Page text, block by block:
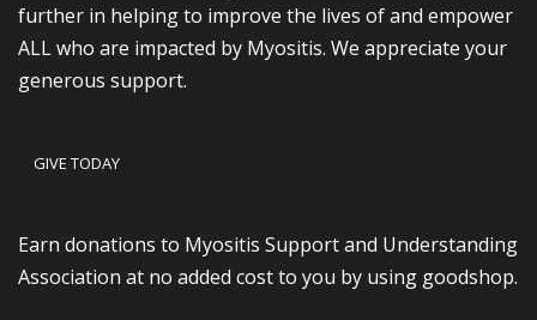
further in helping to improve the lives of and empower
ALL who are impacted by Myositis. We appreciate your
generous support.
GIVE TODAY
Earn donations to Myositis Support and Understanding
Association at no added cost to you by using goodshop.